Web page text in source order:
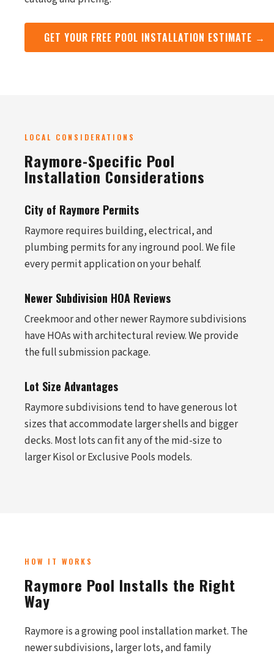
GET YOUR FREE POOL INSTALLATION ESTIMATE →
LOCAL CONSIDERATIONS
Raymore-Specific Pool
Installation Considerations
City of Raymore Permits
Raymore requires building, electrical, and
plumbing permits for any inground pool. We file
every permit application on your behalf.
Newer Subdivision HOA Reviews
Creekmoor and other newer Raymore subdivisions
have HOAs with architectural review. We provide
the full submission package.
Lot Size Advantages
Raymore subdivisions tend to have generous lot
sizes that accommodate larger shells and bigger
decks. Most lots can fit any of the mid-size to
larger Kisol or Exclusive Pools models.
HOW IT WORKS
Raymore Pool Installs the Right
Way
Raymore is a growing pool installation market. The
newer subdivisions, larger lots, and family